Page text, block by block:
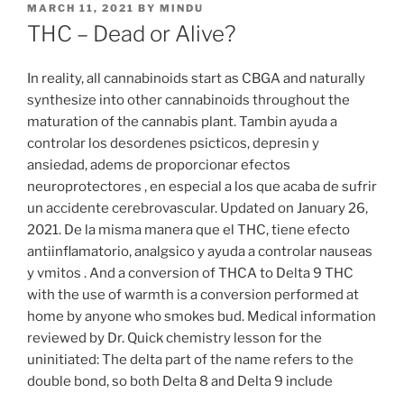
MARCH 11, 2021 BY MINDU
THC – Dead or Alive?
In reality, all cannabinoids start as CBGA and naturally
synthesize into other cannabinoids throughout the
maturation of the cannabis plant. Tambin ayuda a
controlar los desordenes psicticos, depresin y
ansiedad, adems de proporcionar efectos
neuroprotectores , en especial a los que acaba de sufrir
un accidente cerebrovascular. Updated on January 26,
2021. De la misma manera que el THC, tiene efecto
antiinflamatorio, analgsico y ayuda a controlar nauseas
y vmitos . And a conversion of THCA to Delta 9 THC
with the use of warmth is a conversion performed at
home by anyone who smokes bud. Medical information
reviewed by Dr. Quick chemistry lesson for the
uninitiated: The delta part of the name refers to the
double bond, so both Delta 8 and Delta 9 include